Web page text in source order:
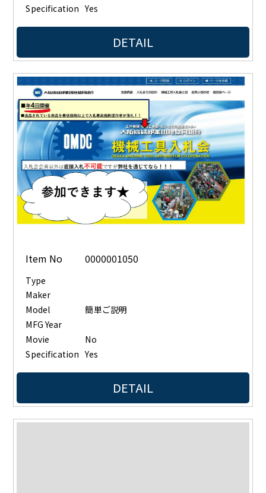
Specification Yes
DETAIL
Item No 0000001050
Type
Maker
Model
簡単ご説明
MFG Year
Movie
No
Specification Yes
DETAIL